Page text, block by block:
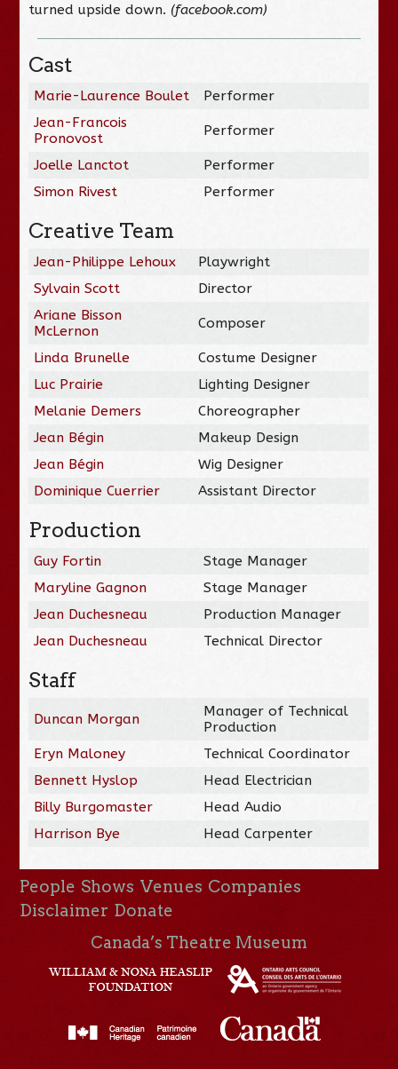
turned upside down. (facebook.com)
Cast
Marie-Laurence Boulet
Performer
Jean-Francois
Pronovost
Performer
Joelle Lanctot
Performer
Simon Rivest
Performer
Creative Team
Jean-Philippe Lehoux
Playwright
Sylvain Scott
Director
Ariane Bisson
McLernon
Composer
Linda Brunelle
Costume Designer
Luc Prairie
Lighting Designer
Melanie Demers
Choreographer
Jean Bégin
Makeup Design
Jean Bégin
Wig Designer
Dominique Cuerrier
Assistant Director
Production
Guy Fortin
Stage Manager
Maryline Gagnon
Stage Manager
Jean Duchesneau
Production Manager
Jean Duchesneau
Technical Director
Staff
Duncan Morgan
Manager of Technical
Production
Eryn Maloney
Technical Coordinator
Bennett Hyslop
Head Electrician
Billy Burgomaster
Head Audio
Harrison Bye
Head Carpenter
People Shows Venues Companies
Disclaimer Donate
Canada’s Theatre Museum